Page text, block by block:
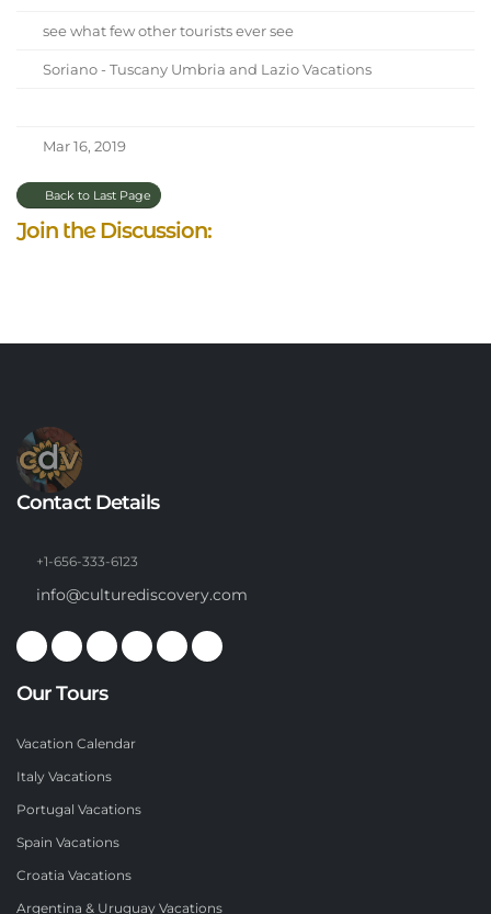
see what few other tourists ever see
Soriano - Tuscany Umbria and Lazio Vacations
Mar 16, 2019
Back to Last Page
Join the Discussion:
Contact Details
+1-656-333-6123
info@culturediscovery.com
Our Tours
Vacation Calendar
Italy Vacations
Portugal Vacations
Spain Vacations
Croatia Vacations
Argentina & Uruguay Vacations